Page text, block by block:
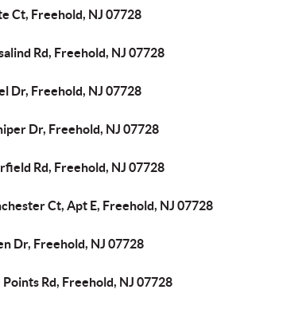
Ct, Freehold, NJ 07728
Rd, Freehold, NJ 07728
Dr, Freehold, NJ 07728
Dr, Freehold, NJ 07728
Rd, Freehold, NJ 07728
Ct, Apt E, Freehold, NJ 07728
Dr, Freehold, NJ 07728
Points Rd, Freehold, NJ 07728